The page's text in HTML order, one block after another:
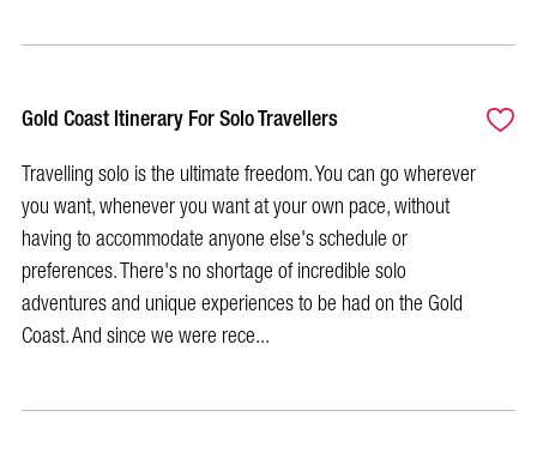
Gold Coast Itinerary For Solo Travellers
Travelling solo is the ultimate freedom. You can go wherever
you want, whenever you want at your own pace, without
having to accommodate anyone else's schedule or
preferences. There's no shortage of incredible solo
adventures and unique experiences to be had on the Gold
Coast. And since we were rece...